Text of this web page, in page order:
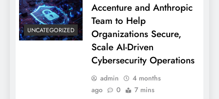
UNCATEGORIZED
Accenture and Anthropic
Team to Help
Organizations Secure,
Scale AI-Driven
Cybersecurity Operations
admin
4 months
ago
0 7 mins